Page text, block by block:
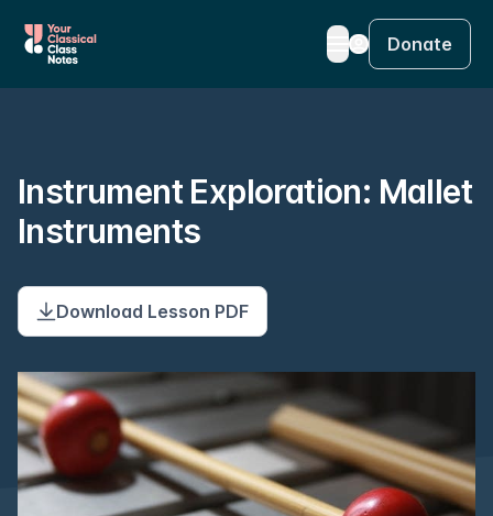
Donate
Instrument Exploration: Mallet
Instruments
Download Lesson PDF